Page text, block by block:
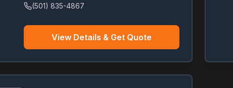
(501) 835-4867
View Details & Get Quote